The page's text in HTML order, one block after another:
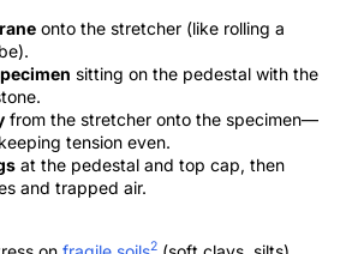
onto the stretcher (like rolling a
sitting on the pedestal with the
from the stretcher onto the specimen—
tension even.
at the pedestal and top cap, then
and trapped air.
2